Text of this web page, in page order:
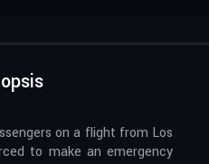
on a flight from Los
to make an emergency